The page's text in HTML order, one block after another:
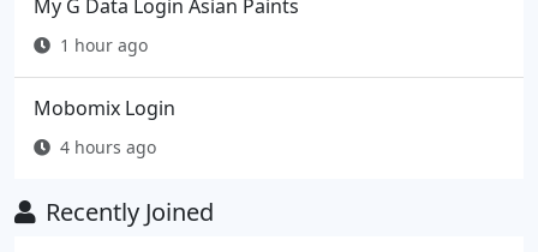
My G Data Login Asian Paints
1 hour ago
Mobomix Login
4 hours ago
Recently Joined